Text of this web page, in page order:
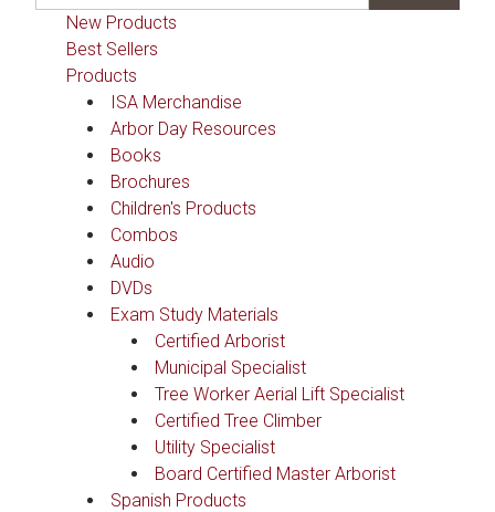
New Products
Best Sellers
Products
ISA Merchandise
Arbor Day Resources
Books
Brochures
Children's Products
Combos
Audio
DVDs
Exam Study Materials
Certified Arborist
Municipal Specialist
Tree Worker Aerial Lift Specialist
Certified Tree Climber
Utility Specialist
Board Certified Master Arborist
Spanish Products